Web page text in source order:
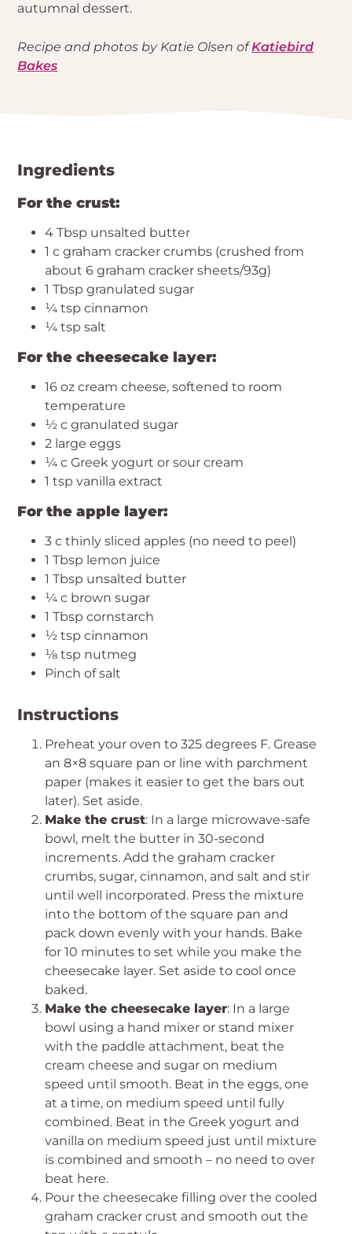
autumnal dessert.
Recipe and photos by Katie Olsen ofKatiebird
Bakes
Ingredients
For the crust:
4 Tbsp unsalted butter
1 c graham cracker crumbs (crushed from
about 6 graham cracker sheets/93g)
1 Tbsp granulated sugar
¼ tsp cinnamon
¼ tsp salt
For the cheesecake layer:
16 oz cream cheese, softened to room
temperature
½ c granulated sugar
2 large eggs
¼ c Greek yogurt or sour cream
1 tsp vanilla extract
For the apple layer:
3 c thinly sliced apples (no need to peel)
1 Tbsp lemon juice
1 Tbsp unsalted butter
¼ c brown sugar
1 Tbsp cornstarch
½ tsp cinnamon
⅛ tsp nutmeg
Pinch of salt
Instructions
Preheat your oven to 325 degrees F. Grease
an 8×8 square pan or line with parchment
paper (makes it easier to get the bars out
later). Set aside.
Make the crust: In a large microwave-safe
bowl, melt the butter in 30-second
increments. Add the graham cracker
crumbs, sugar, cinnamon, and salt and stir
until well incorporated. Press the mixture
into the bottom of the square pan and
pack down evenly with your hands. Bake
for 10 minutes to set while you make the
cheesecake layer. Set aside to cool once
baked.
Make the cheesecake layer: In a large
bowl using a hand mixer or stand mixer
with the paddle attachment, beat the
cream cheese and sugar on medium
speed until smooth. Beat in the eggs, one
at a time, on medium speed until fully
combined. Beat in the Greek yogurt and
vanilla on medium speed just until mixture
is combined and smooth – no need to over
beat here.
Pour the cheesecake filling over the cooled
graham cracker crust and smooth out the